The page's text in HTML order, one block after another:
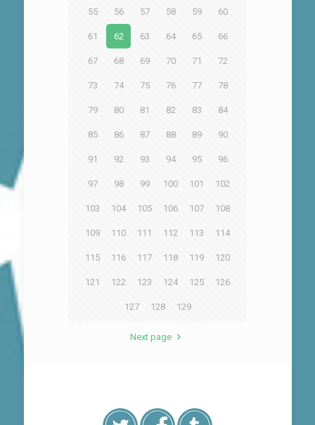
55 56 57 58 59 60
61 62 63 64 65 66
67 68 69 70 71 72
73 74 75 76 77 78
79 80 81 82 83 84
85 86 87 88 89 90
91 92 93 94 95 96
97 98 99 100 101 102
103 104 105 106 107 108
109 110 111 112 113 114
115 116 117 118 119 120
121 122 123 124 125 126
127 128 129
Next page